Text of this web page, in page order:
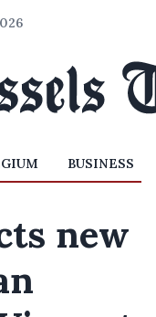
BUSINESS
new